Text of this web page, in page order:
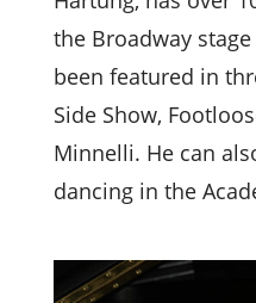
the Broadway
been featured in
Side Show,
Minnelli. He can
dancing in the